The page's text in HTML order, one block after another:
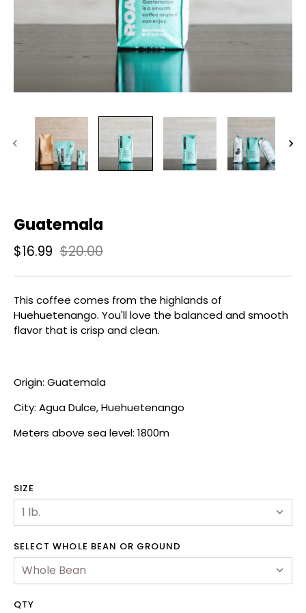
Program
Story
Guatemala
$16.99 $20.00
This coffee comes from the highlands of
Huehuetenango. You'll love the balanced and smooth
flavor that is crisp and clean.
Origin: Guatemala
City: Agua Dulce, Huehuetenango
Meters above sea level: 1800m
SIZE
SELECT WHOLE BEAN OR GROUND
QTY